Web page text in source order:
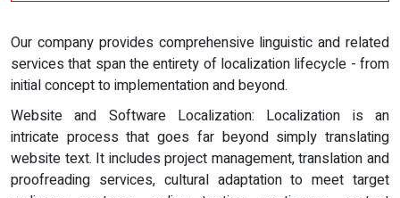
Our company provides comprehensive linguistic and related
services that span the entirety of localization lifecycle - from
initial concept to implementation and beyond.
Website and Software Localization: Localization is an
intricate process that goes far beyond simply translating
website text. It includes project management, translation and
proofreading services, cultural adaptation to meet target